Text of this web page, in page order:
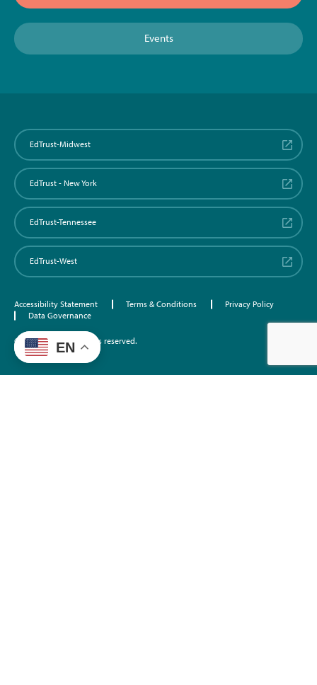
Events
EdTrust-Midwest
EdTrust - New York
EdTrust-Tennessee
EdTrust-West
Accessibility Statement Terms & Conditions
Privacy Policy
Data Governance
©2026 EdTrust. All rights reserved.
EN